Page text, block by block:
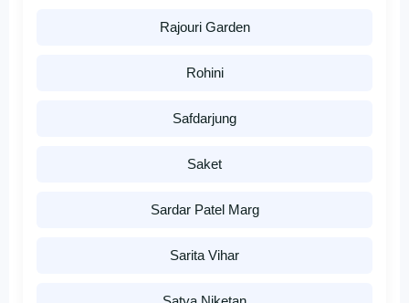
Rajouri Garden
Rohini
Safdarjung
Saket
Sardar Patel Marg
Sarita Vihar